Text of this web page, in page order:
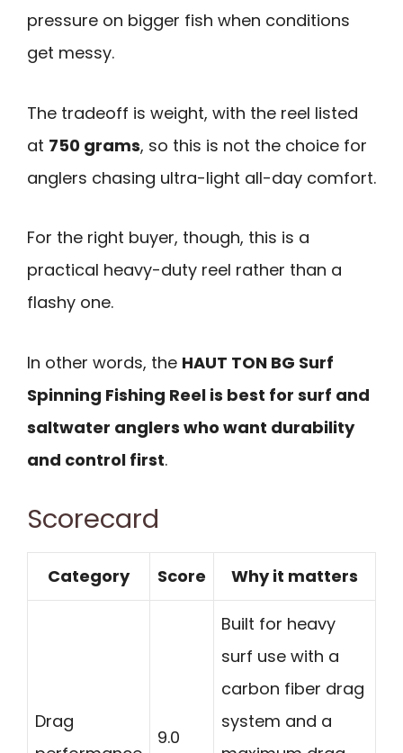
pressure on bigger fish when conditions
get messy.
The tradeoff is weight, with the reel listed
at 750 grams, so this is not the choice for
anglers chasing ultra-light all-day comfort.
For the right buyer, though, this is a
practical heavy-duty reel rather than a
flashy one.
In other words, the HAUT TON BG Surf
Spinning Fishing Reel is best for surf and
saltwater anglers who want durability
and control first.
Scorecard
Category Score Why it matters
Drag
9.0
Built for heavy
surf use with a
carbon fiber drag
system and a